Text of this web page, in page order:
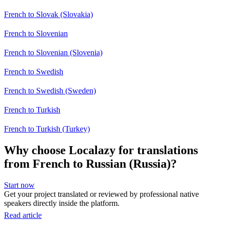
French to Slovak (Slovakia)
French to Slovenian
French to Slovenian (Slovenia)
French to Swedish
French to Swedish (Sweden)
French to Turkish
French to Turkish (Turkey)
Why choose Localazy for translations
from French to Russian (Russia)?
Start now
Get your project translated or reviewed by professional native
speakers directly inside the platform.
Read article